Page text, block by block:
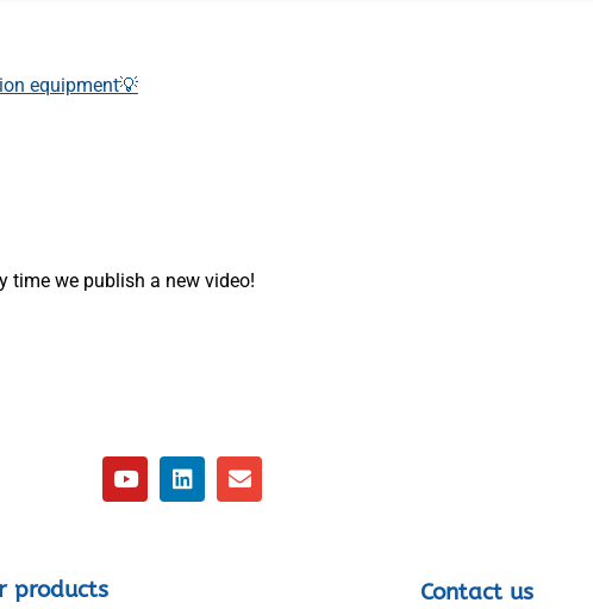
equipment💡
time we publish a new video!
products Contact us